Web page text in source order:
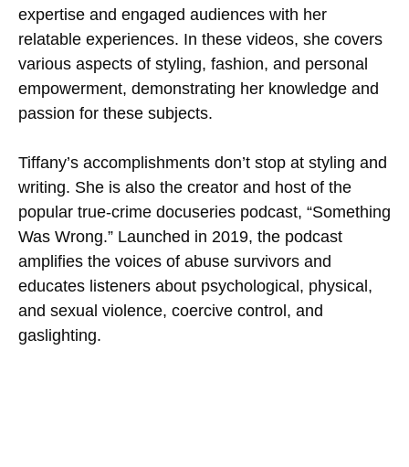
expertise and engaged audiences with her
relatable experiences. In these videos, she covers
various aspects of styling, fashion, and personal
empowerment, demonstrating her knowledge and
passion for these subjects.
Tiffany’s accomplishments don’t stop at styling and
writing. She is also the creator and host of the
popular true-crime docuseries podcast, “Something
Was Wrong.” Launched in 2019, the podcast
amplifies the voices of abuse survivors and
educates listeners about psychological, physical,
and sexual violence, coercive control, and
gaslighting.